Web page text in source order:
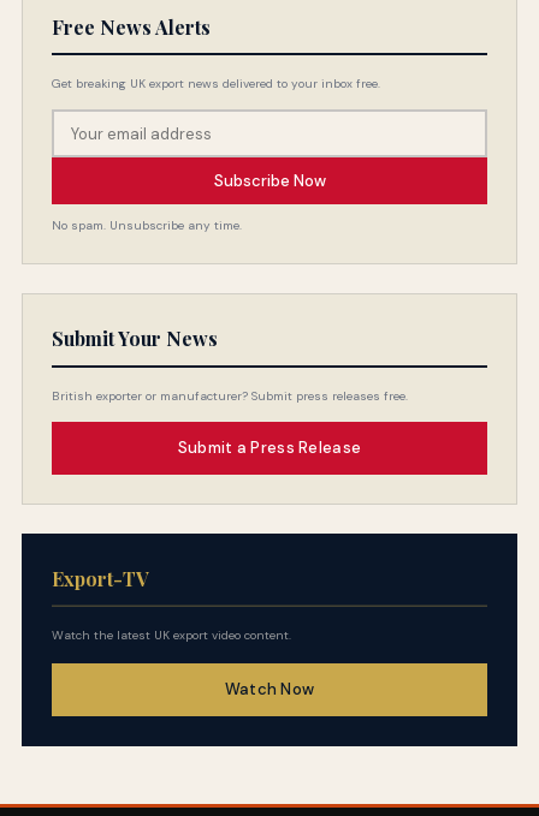
Free News Alerts
Get breaking UK export news delivered to your inbox free.
Subscribe Now
No spam. Unsubscribe any time.
Submit Your News
British exporter or manufacturer? Submit press releases free.
Submit a Press Release
Export-TV
Watch the latest UK export video content.
Watch Now